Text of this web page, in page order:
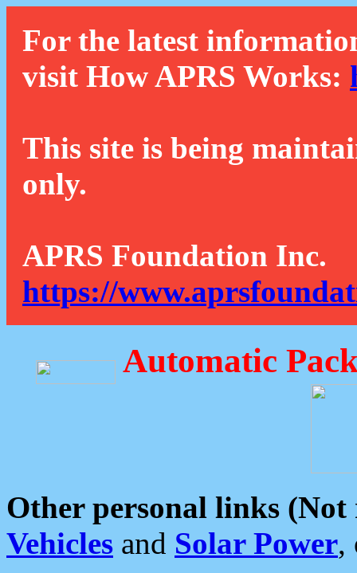
For the latest
visit How APRS Works:
This site is being
only.
APRS Foundation Inc.
https://
Automatic
Other personal links (Not
Vehicles and Solar Power,